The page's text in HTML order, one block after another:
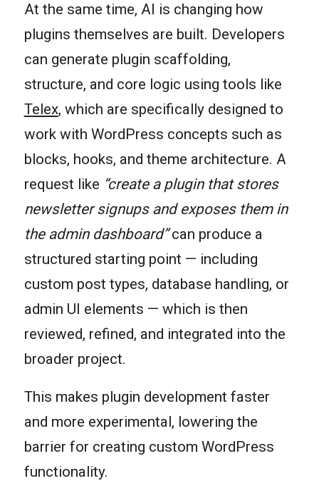
At the same time, AI is changing how
plugins themselves are built. Developers
can generate plugin scaffolding,
structure, and core logic using tools like
Telex, which are specifically designed to
work with WordPress concepts such as
blocks, hooks, and theme architecture. A
request like “create a plugin that stores
newsletter signups and exposes them in
the admin dashboard”can produce a
structured starting point — including
custom post types, database handling, or
admin UI elements — which is then
reviewed, refined, and integrated into the
broader project.
This makes plugin development faster
and more experimental, lowering the
barrier for creating custom WordPress
functionality.